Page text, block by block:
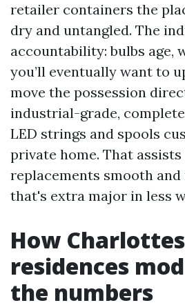
retailer containers the
dry and untangled. The
accountability: bulbs age,
you’ll eventually want to
move the possession
industrial-grade,
LED strings and spools
private home. That
replacements smooth
that's extra major in less
How
residences
the numbers